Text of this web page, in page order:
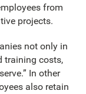
from
projects.
not only in
training costs,
In other
also retain